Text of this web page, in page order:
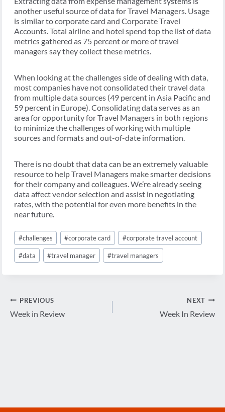
another useful source of data for Travel Managers. Usage
is similar to corporate card and Corporate Travel
Accounts. Total airline and hotel spend top the list of data
metrics gathered as 75 percent or more of travel
managers say they collect these metrics.
When looking at the challenges side of dealing with data,
most companies have not consolidated their travel data
from multiple data sources (49 percent in Asia Pacific and
59 percent in Europe). Consolidating data serves as an
area for opportunity for Travel Managers in both regions
to minimize the challenges of working with multiple
sources and formats and out-of-date information.
There is no doubt that data can be an extremely valuable
resource to help Travel Managers make smarter decisions
for their company and colleagues. We’re already seeing
data affect vendor selection and assist in negotiating
rates, with the potential for even more benefits in the
near future.
Post
Tags:
#challenges #corporate card #corporate travel account
#data #travel manager #travel managers
Post
navigation
PREVIOUS
Week in Review
NEXT
Week In Review